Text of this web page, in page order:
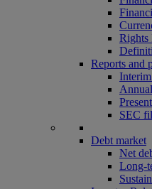
Rights
Reports and
SEC
Debt market
Net
Long-